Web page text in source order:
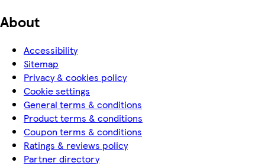
About
Accessibility
Sitemap
Privacy & cookies policy
Cookie settings
General terms & conditions
Product terms & conditions
Coupon terms & conditions
Ratings & reviews policy
Partner directory